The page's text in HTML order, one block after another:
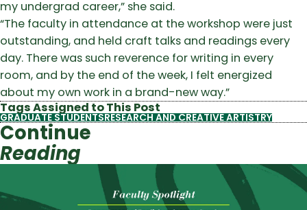
my undergrad career,” she said.
“The faculty in attendance at the workshop were just
outstanding, and held craft talks and readings every
day. There was such reverence for writing in every
room, and by the end of the week, I felt energized
about my own work in a brand-new way.”
Tags Assigned to This Post
GRADUATE STUDENTSRESEARCH AND CREATIVE ARTISTRY
Continue
Reading